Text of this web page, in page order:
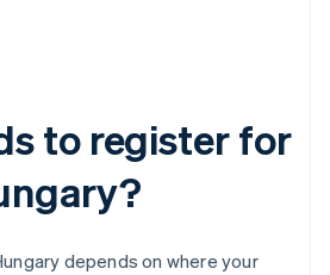
to register for
depends on where your